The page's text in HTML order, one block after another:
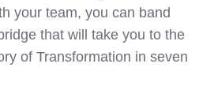
your team, you can band
that will take you to the
of Transformation in seven